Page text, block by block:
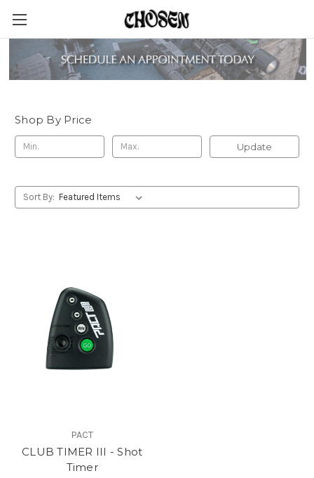
Pact Timers
Shop By Price
Update
Sort By:
PACT
CLUB TIMER III - Shot
Timer